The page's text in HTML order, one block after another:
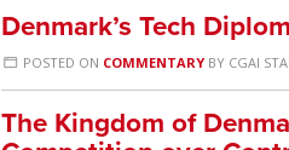
Denmark’s Tech
POSTED ON COMMENTARY BY CGAI
The Kingdom of